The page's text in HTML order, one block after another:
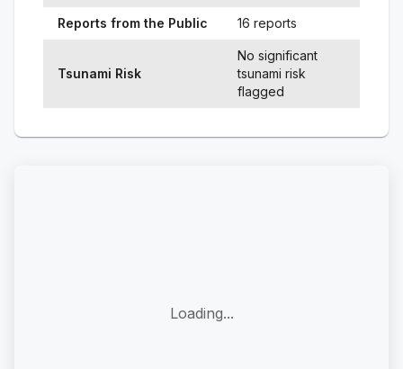
Reports from the Public 16 reports
Tsunami Risk
No significant
tsunami risk
flagged
Loading...